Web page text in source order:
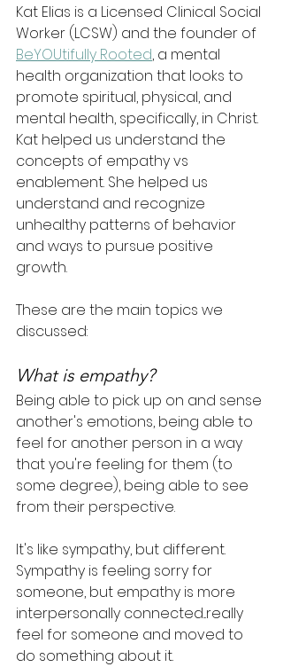
Kat Elias is a Licensed Clinical Social
Worker (LCSW) and the founder of
BeYOUtifully Rooted, a mental
health organization that looks to
promote spiritual, physical, and
mental health, specifically, in Christ.
Kat helped us understand the
concepts of empathy vs
enablement. She helped us
understand and recognize
unhealthy patterns of behavior
and ways to pursue positive
growth.
These are the main topics we
discussed:
What is empathy?
Being able to pick up on and sense
another's emotions, being able to
feel for another person in a way
that you're feeling for them (to
some degree), being able to see
from their perspective.
It's like sympathy, but different.
Sympathy is feeling sorry for
someone, but empathy is more
interpersonally connected...really
feel for someone and moved to
do something about it.